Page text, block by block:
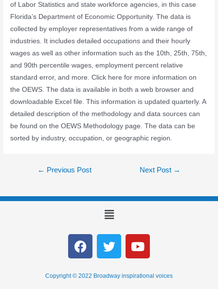
of Labor Statistics and state workforce agencies, in this case
Florida’s Department of Economic Opportunity. The data is
collected by employer representatives from a wide range of
industries. It includes detailed occupations and their hourly
wages as well as other information such as the 10th, 25th, 75th,
and 90th percentile wages, employment percent relative
standard error, and more. Click here for more information on
the OEWS. The data is available in both a web browser and
downloadable Excel file. This information is updated quarterly. A
detailed description of the methodology and data sources can
be found on the OEWS Methodology page. The data can be
sorted by industry, occupation, or geographic region.
← Previous Post Next Post →
Copyright © 2022 Broadway inspirational voices